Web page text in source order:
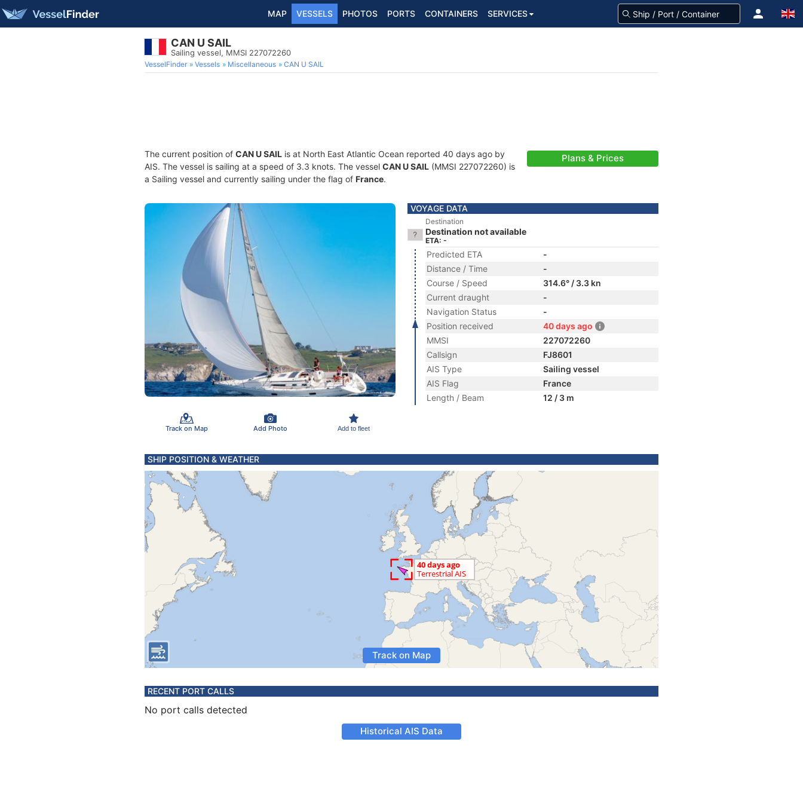
MAP VESSELS PHOTOS PORTS CONTAINERS SERVICES
CAN U SAIL
Sailing vessel, MMSI 227072260
VesselFinder Vessels Miscellaneous CAN U SAIL
The current position of CAN U SAIL is at North East Atlantic Ocean reported 40 days ago by
AIS. The vessel is sailing at a speed of 3.3 knots. The vessel CAN U SAIL (MMSI 227072260) is
a Sailing vessel and currently sailing under the flag of France.
Plans & Prices
Track on Map Add Photo Add to fleet
VOYAGE DATA
Destination
Destination not available
ETA: -
Predicted ETA
-
Distance / Time
-
Course / Speed
314.6° / 3.3 kn
Current draught
-
Navigation Status
-
Position received
40 days ago
MMSI
227072260
Callsign
FJ8601
AIS Type
Sailing vessel
AIS Flag
France
Length / Beam
12 / 3 m
SHIP POSITION & WEATHER
Track on Map
RECENT PORT CALLS
No port calls detected
Historical AIS Data